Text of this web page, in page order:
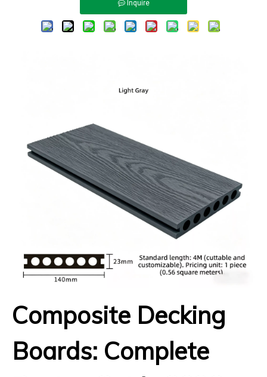
Inquire
Composite Decking
Boards: Complete